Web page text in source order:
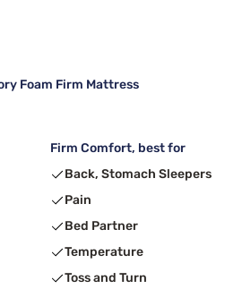
Foam Firm Mattress
Firm Comfort, best for
Back, Stomach Sleepers
Pain
Bed Partner
Temperature
Toss and Turn